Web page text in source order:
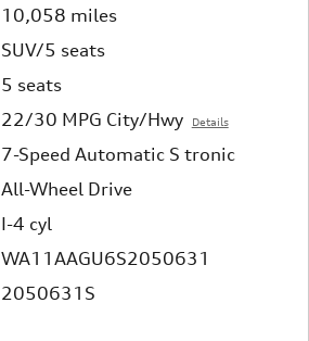
10,058 miles
SUV/5 seats
5 seats
22/30 MPG City/Hwy Details
7-Speed Automatic S tronic
All-Wheel Drive
I-4 cyl
WA11AAGU6S2050631
2050631S